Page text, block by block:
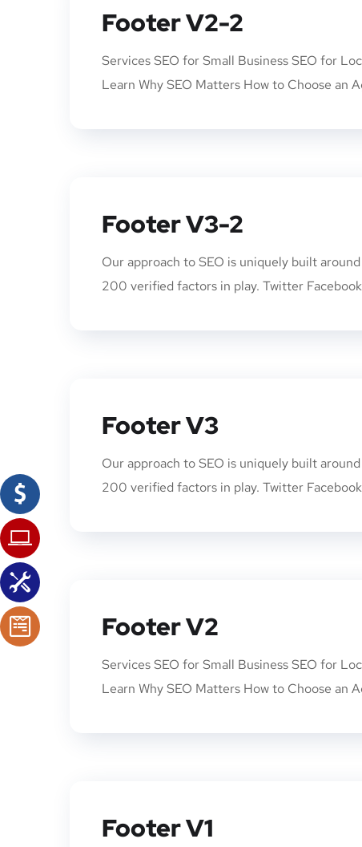
Footer V2-2
Services SEO for Small Business SEO for
Learn Why SEO Matters How to Choose an
Footer V3-2
Our approach to SEO is uniquely built
200 verified factors in play. Twitter
Footer V3
Our approach to SEO is uniquely built
200 verified factors in play. Twitter
Footer V2
Services SEO for Small Business SEO for
Learn Why SEO Matters How to Choose an
Footer V1